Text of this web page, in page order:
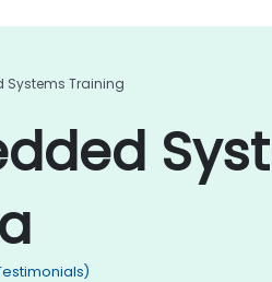
Systems Training